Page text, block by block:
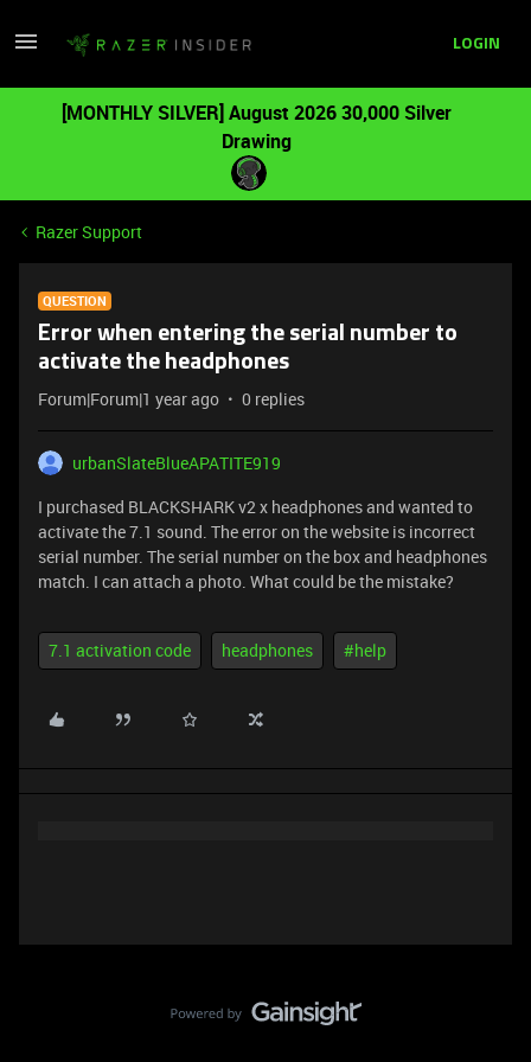
LOGIN
[MONTHLY SILVER] August 2026 30,000 Silver
Drawing
Razer Support
QUESTION
Error when entering the serial number to
activate the headphones
Forum|Forum|1 year ago 0 replies
urbanSlateBlueAPATITE919
I purchased BLACKSHARK v2 x headphones and wanted to
activate the 7.1 sound. The error on the website is incorrect
serial number. The serial number on the box and headphones
match. I can attach a photo. What could be the mistake?
7.1 activation code headphones #help